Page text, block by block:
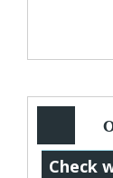
Check